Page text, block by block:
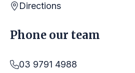
Directions
Phone our team
03 9791 4988